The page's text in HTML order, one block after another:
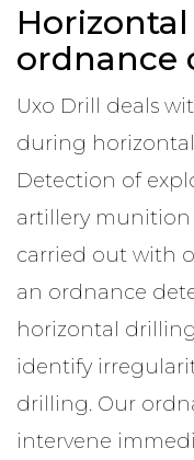
ordnance
Uxo Drill deals
during
Detection of
artillery munition
carried out with
an ordnance
horizontal
identify
drilling. Our
intervene